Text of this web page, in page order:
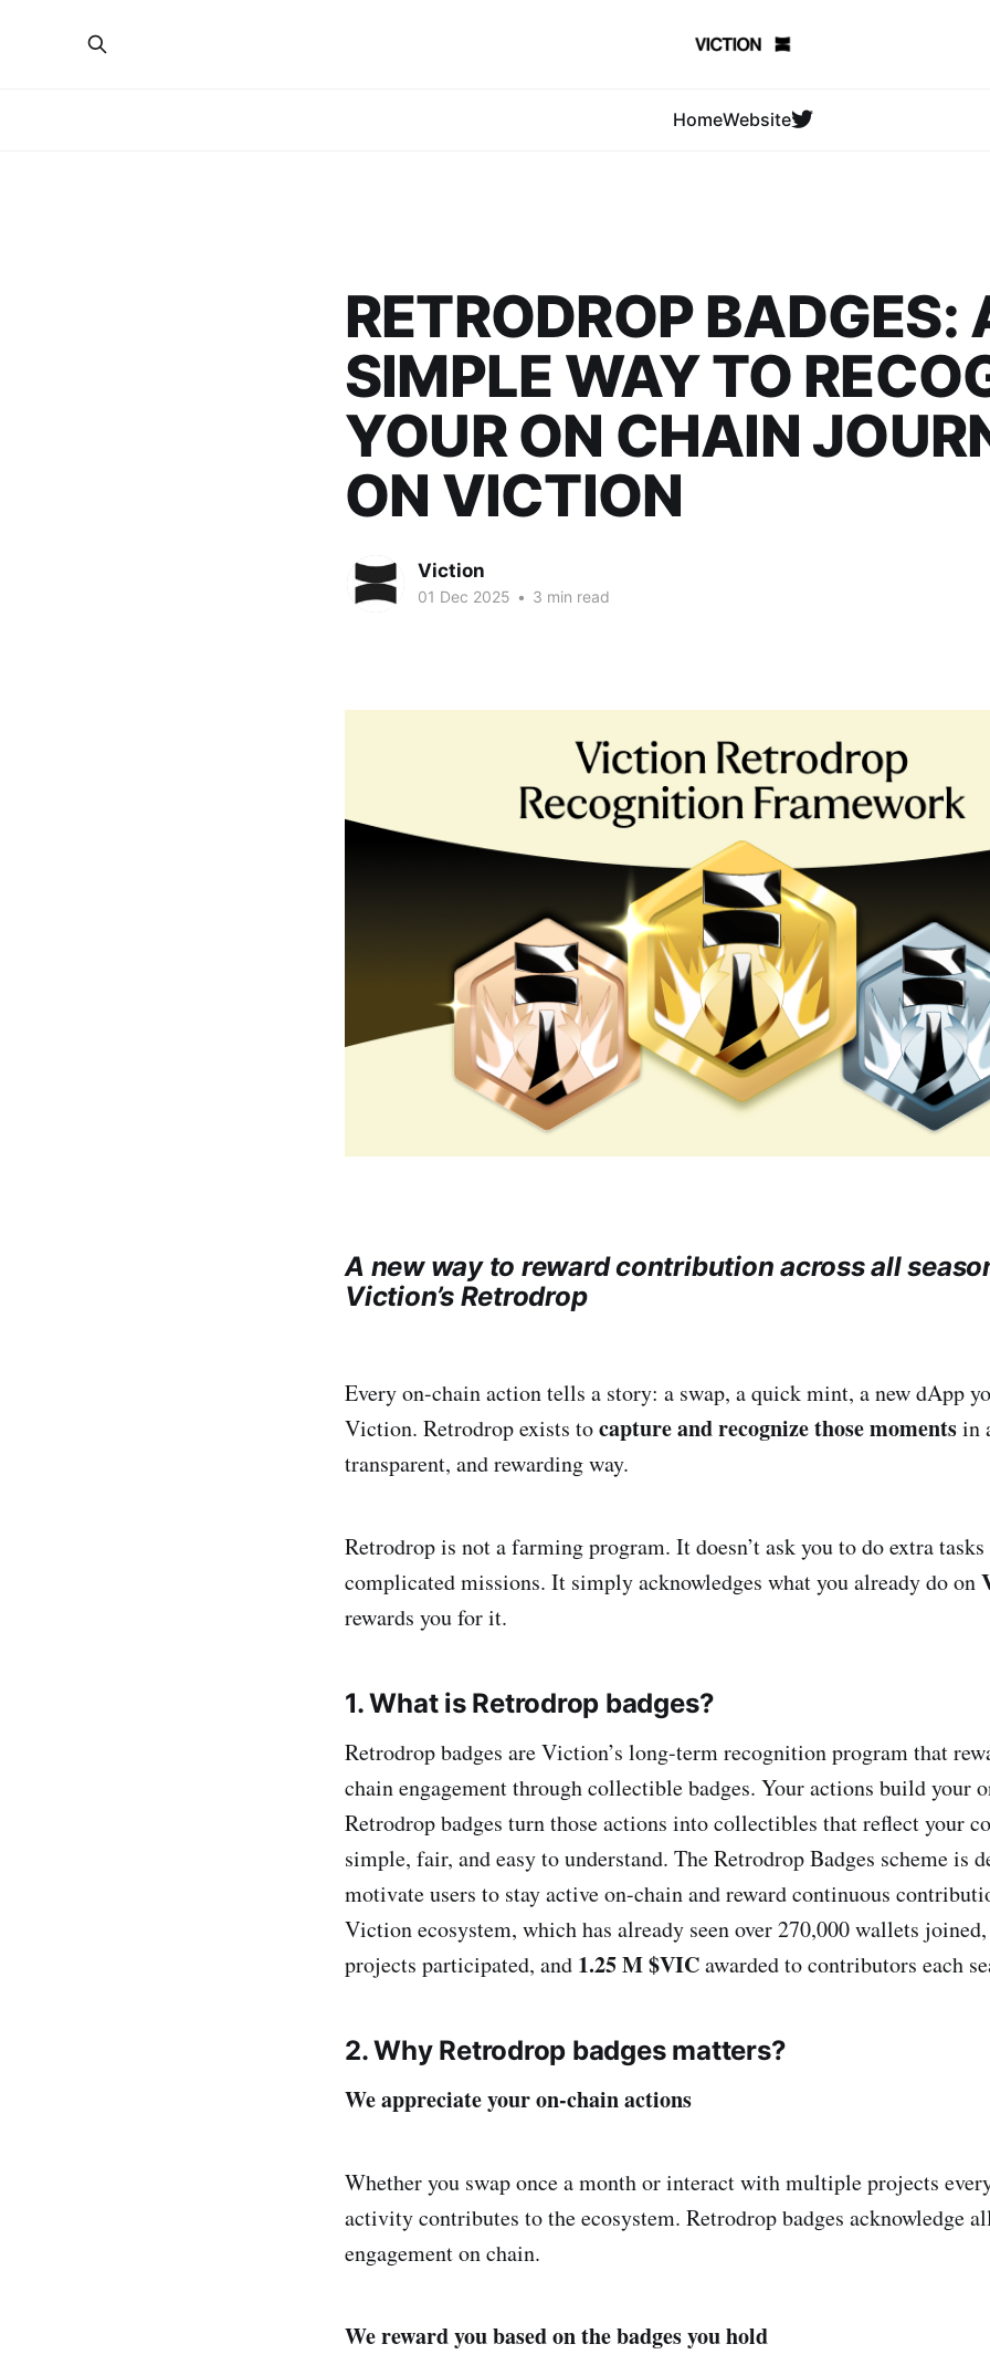
HomeWebsite
RETRODROP BADGES:
SIMPLE WAY TO
YOUR ON CHAIN
ON VICTION
Viction
01 Dec 2025 • 3 min read
A new way to reward contribution across all
Viction’s Retrodrop
Every on-chain action tells a story: a swap, a quick mint, a new dApp
Viction. Retrodrop exists tocapture and recognize those momentsin
transparent, and rewarding way.
Retrodrop is not a farming program. It doesn’t ask you to do extra
complicated missions. It simply acknowledges what you already do on
rewards you for it.
1. What is Retrodrop badges?
Retrodrop badges are Viction’s long-term recognition program that
chain engagement through collectible badges. Your actions build your
Retrodrop badges turn those actions into collectibles that reflect your
simple, fair, and easy to understand. The Retrodrop Badges scheme is
motivate users to stay active on-chain and reward continuous
Viction ecosystem, which has already seen over 270,000 wallets
projects participated, and 1.25 M $VICawarded to contributors each
2. Why Retrodrop badges matters?
We appreciate your on-chain actions
Whether you swap once a month or interact with multiple projects
activity contributes to the ecosystem. Retrodrop badges acknowledge
engagement on chain.
We reward you based on the badges you hold